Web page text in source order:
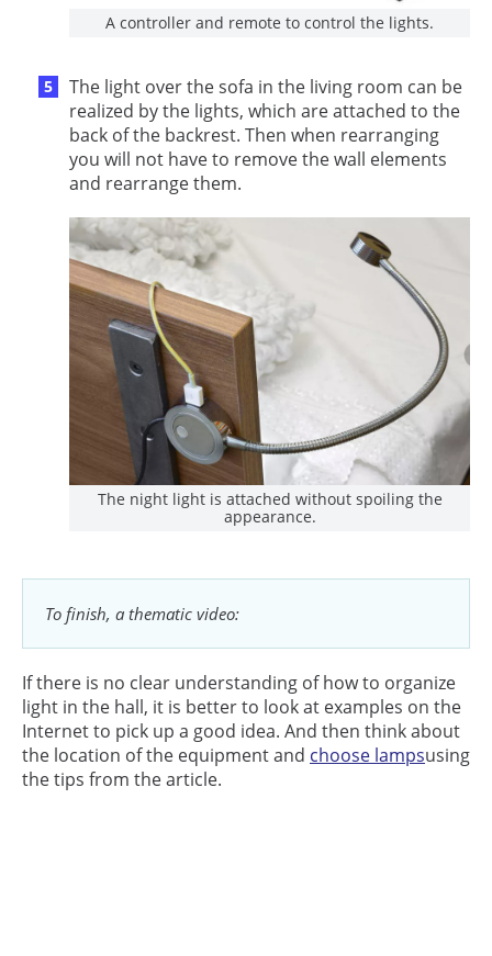
A controller and remote to control the lights.
The light over the sofa in the living room can be
realized by the lights, which are attached to the
back of the backrest. Then when rearranging
you will not have to remove the wall elements
and rearrange them.
The night light is attached without spoiling the
appearance.
To finish, a thematic video:
If there is no clear understanding of how to organize
light in the hall, it is better to look at examples on the
Internet to pick up a good idea. And then think about
the location of the equipment and choose lampsusing
the tips from the article.